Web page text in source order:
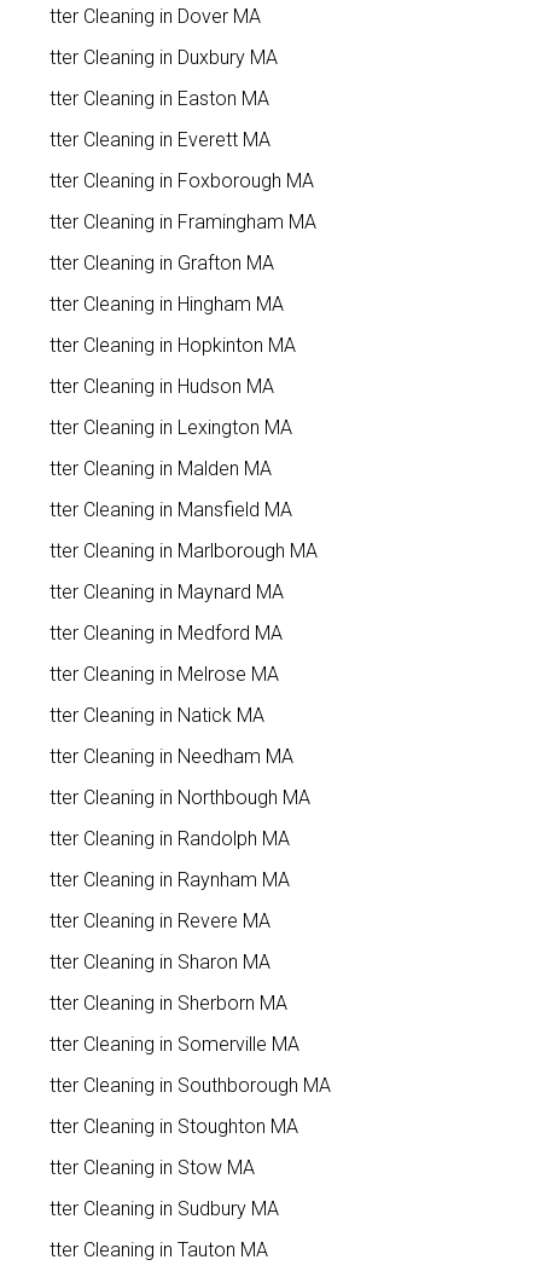
Gutter Cleaning in Dover MA
Gutter Cleaning in Duxbury MA
Gutter Cleaning in Easton MA
Gutter Cleaning in Everett MA
Gutter Cleaning in Foxborough MA
Gutter Cleaning in Framingham MA
Gutter Cleaning in Grafton MA
Gutter Cleaning in Hingham MA
Gutter Cleaning in Hopkinton MA
Gutter Cleaning in Hudson MA
Gutter Cleaning in Lexington MA
Gutter Cleaning in Malden MA
Gutter Cleaning in Mansfield MA
Gutter Cleaning in Marlborough MA
Gutter Cleaning in Maynard MA
Gutter Cleaning in Medford MA
Gutter Cleaning in Melrose MA
Gutter Cleaning in Natick MA
Gutter Cleaning in Needham MA
Gutter Cleaning in Northbough MA
Gutter Cleaning in Randolph MA
Gutter Cleaning in Raynham MA
Gutter Cleaning in Revere MA
Gutter Cleaning in Sharon MA
Gutter Cleaning in Sherborn MA
Gutter Cleaning in Somerville MA
Gutter Cleaning in Southborough MA
Gutter Cleaning in Stoughton MA
Gutter Cleaning in Stow MA
Gutter Cleaning in Sudbury MA
Gutter Cleaning in Tauton MA